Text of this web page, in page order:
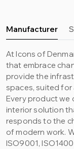
Manufacturer
At Icons of
that embrace
provide the
spaces, suited for
Every product we
interior solution
responds to the
of modern work.
ISO9001,